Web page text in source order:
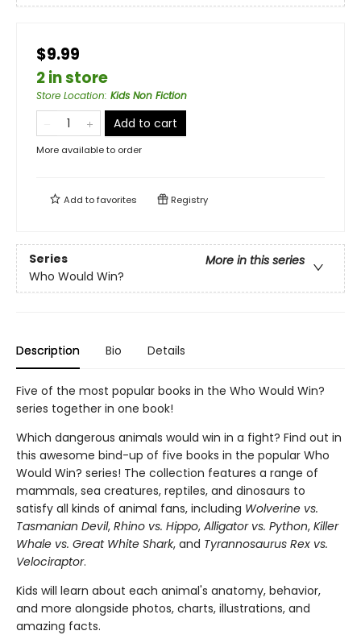
$9.99
2 in store
Store Location: Kids Non Fiction
Add to cart
More available to order
Add tofavorites Registry
Series
More in this series
Who Would Win?
Description Bio Details
Five of the most popular books in the Who Would Win?
series together in one book!
Which dangerous animals would win in a fight? Find out in
this awesome bind-up of five books in the popular Who
Would Win? series! The collection features a range of
mammals, sea creatures, reptiles, and dinosaurs to
satisfy all kinds of animal fans, including Wolverine vs.
Tasmanian Devil, Rhino vs. Hippo, Alligator vs. Python, Killer
Whale vs. Great White Shark, and Tyrannosaurus Rex vs.
Velociraptor.
Kids will learn about each animal's anatomy, behavior,
and more alongside photos, charts, illustrations, and
amazing facts.